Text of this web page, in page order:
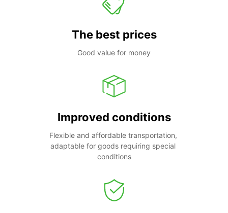
The best prices
Good value for money
Improved conditions
Flexible and affordable transportation,
adaptable for goods requiring special
conditions